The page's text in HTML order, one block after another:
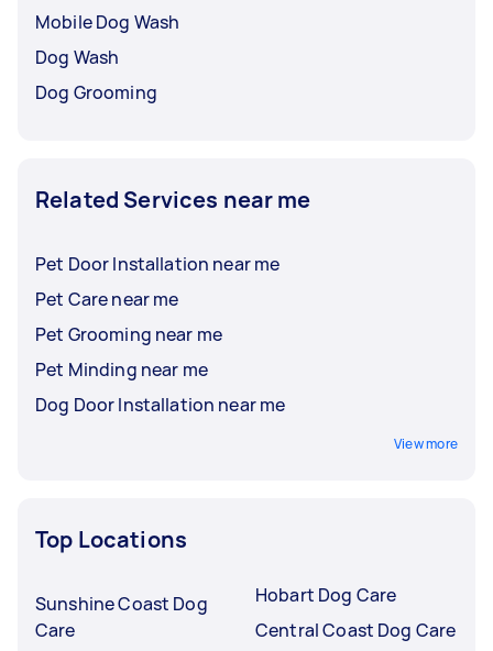
Mobile Dog Wash
Dog Wash
Dog Grooming
Related Services near me
Pet Door Installation near me
Pet Care near me
Pet Grooming near me
Pet Minding near me
Dog Door Installation near me
View more
Top Locations
Sunshine Coast Dog
Care
Hobart Dog Care
Central Coast Dog Care